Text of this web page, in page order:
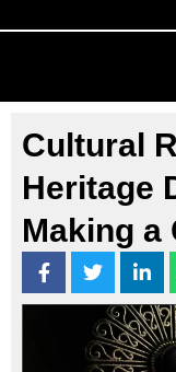
Cultural
Heritage
Making a